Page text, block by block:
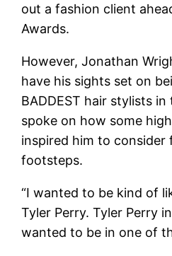
out a fashion client
Awards.
However, Jonathan
have his sights set on
BADDEST hair stylists
spoke on how some
inspired him to
footsteps.
“I wanted to be kind of
Tyler Perry. Tyler Perry
wanted to be in one of